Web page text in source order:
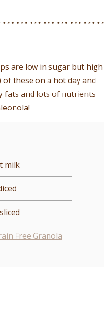
are low in sugar but high
of these on a hot day and
fats and lots of nutrients
milk
Free Granola